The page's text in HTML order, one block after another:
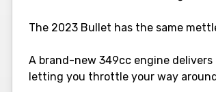
The 2023 Bullet has the same
A brand-new 349cc engine
letting you throttle your way